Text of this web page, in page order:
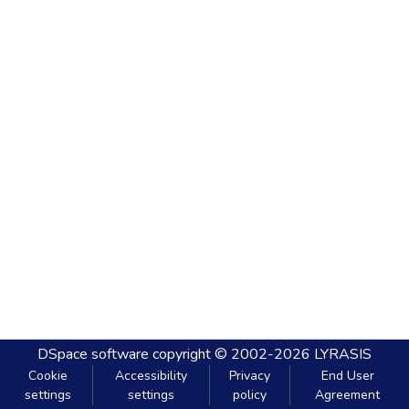
DSpace software copyright © 2002-2026 LYRASIS
Cookie
settings
Accessibility
settings
Privacy
policy
End User
Agreement